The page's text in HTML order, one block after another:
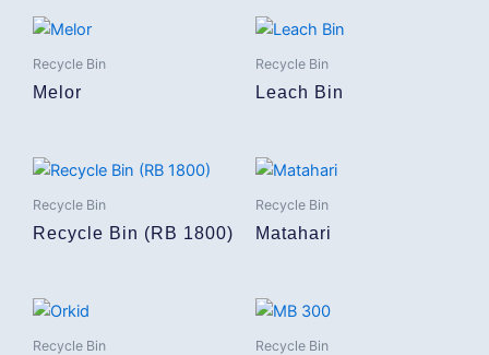
Recycle Bin
Melor
Recycle Bin
Leach Bin
Recycle Bin
Recycle Bin (RB 1800)
Recycle Bin
Matahari
Recycle Bin Recycle Bin